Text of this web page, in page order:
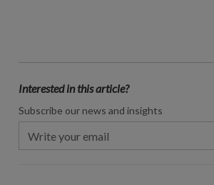
Interested in this article?
Subscribe our news and insights